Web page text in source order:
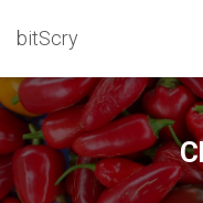
bitScry